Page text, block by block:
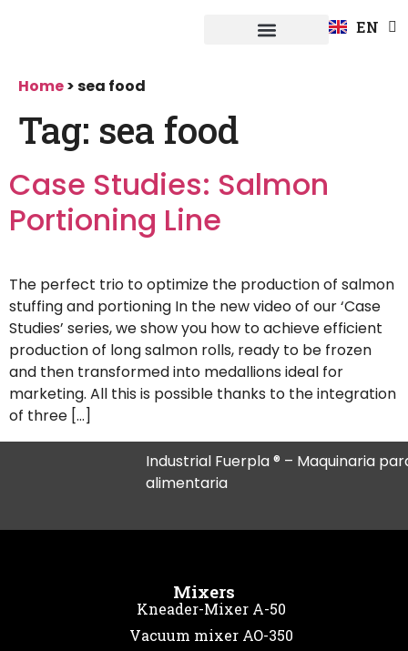
EN
DE
Home>sea food
Tag: sea food
Case Studies: Salmon
Portioning Line
The perfect trio to optimize the production of salmon
stuffing and portioning In the new video of our ‘Case
Studies’ series, we show you how to achieve efficient
production of long salmon rolls, ready to be frozen
and then transformed into medallions ideal for
marketing. All this is possible thanks to the integration
of three […]
Industrial Fuerpla ® – Maquinaria
alimentaria
Mixers
Kneader-Mixer A-50
Vacuum mixer AO-350